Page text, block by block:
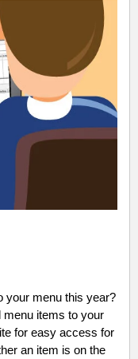
your menu this year?
menu items to your
for easy access for
an item is on the